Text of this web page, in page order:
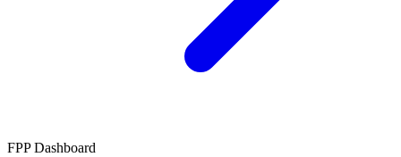
FPP Dashboard